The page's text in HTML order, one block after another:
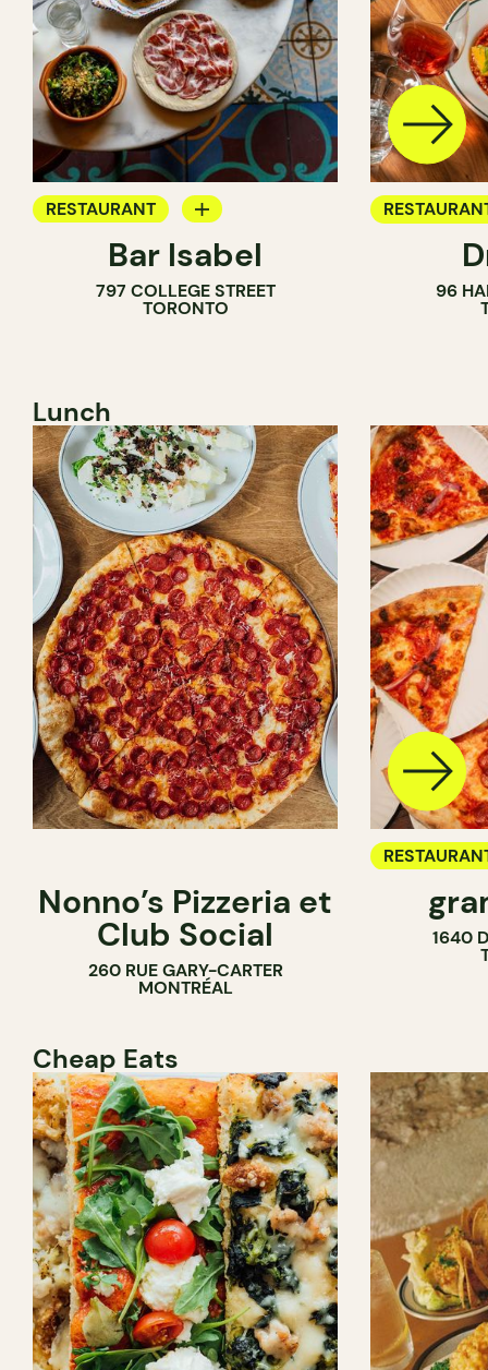
RESTAURANT
WINE BAR
COCKTAIL BAR
Bar Isabel
797 COLLEGE STREET
TORONTO
96
Lunch
Nonno’s Pizzeria et
Club Social
260 RUE GARY-CARTER
MONTRÉAL
COUNTER
1640
Cheap Eats